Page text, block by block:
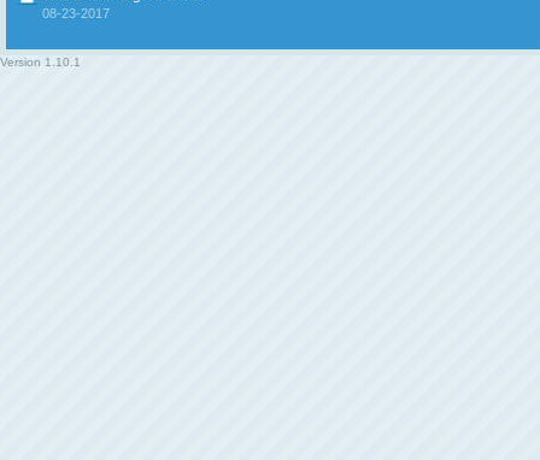
08-23-2017
Version 1.10.1